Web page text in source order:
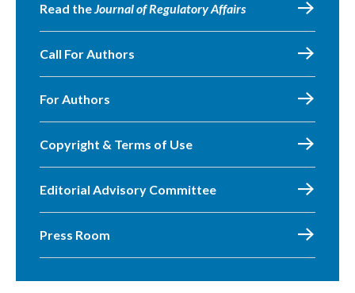
Read theJournal of Regulatory Affairs
Call For Authors
For Authors
Copyright & Terms of Use
Editorial Advisory Committee
Press Room